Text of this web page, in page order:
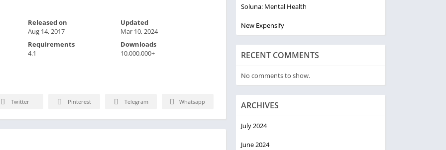
Released on
Aug 14, 2017
Updated
Mar 10, 2024
Requirements
4.1
Downloads
10,000,000+
Twitter Pinterest Telegram Whatsapp
Soluna: Mental Health
New Expensify
RECENT COMMENTS
No comments to show.
ARCHIVES
July 2024
June 2024